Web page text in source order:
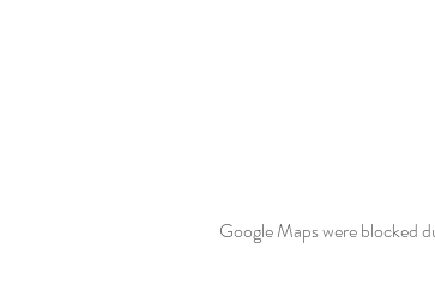
Google Maps were blocked